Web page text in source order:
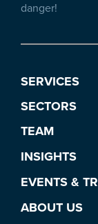
danger!
SERVICES
SECTORS
TEAM
INSIGHTS
EVENTS &
ABOUT US